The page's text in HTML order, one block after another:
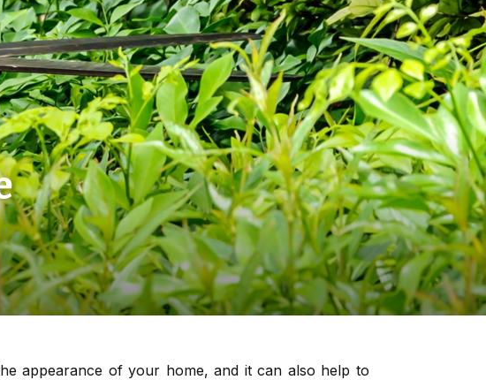
appearance of your home, and it can also help to